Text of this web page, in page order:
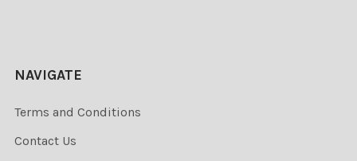
NAVIGATE
Terms and Conditions
Contact Us